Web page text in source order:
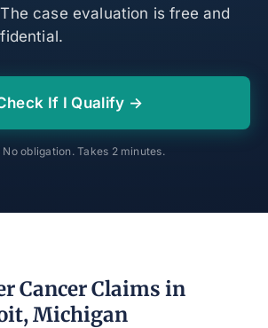
case evaluation is free and
If I Qualify →
No obligation. Takes 2 minutes.
Cancer Claims in
Michigan